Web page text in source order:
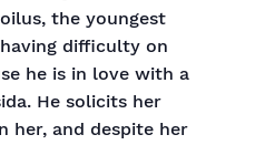
the youngest
difficulty on
he is in love with a
He solicits her
her, and despite her